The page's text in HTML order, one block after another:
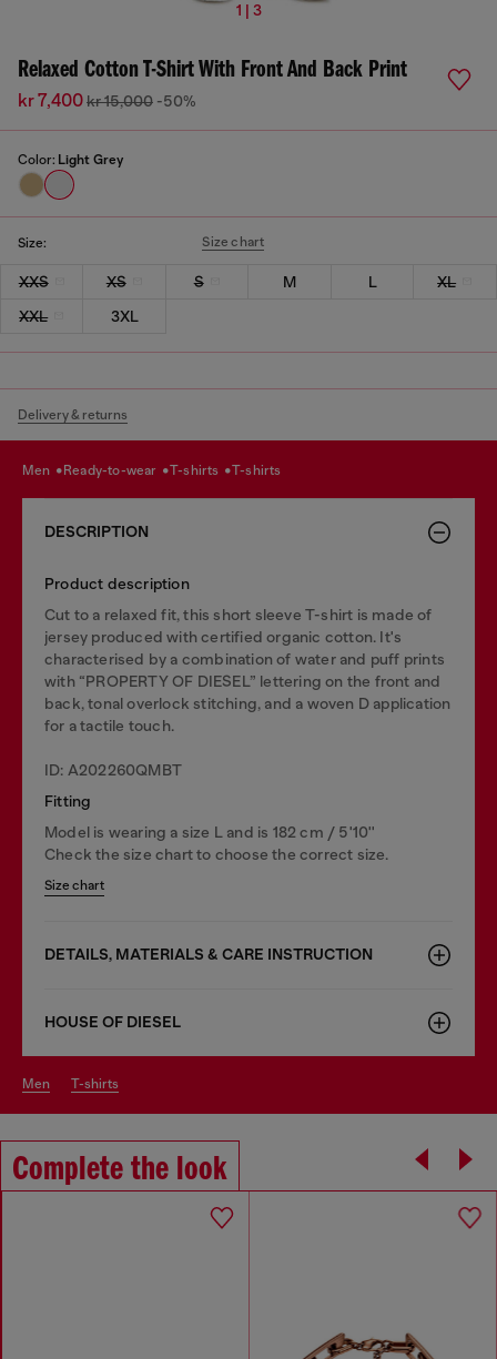
1 | 3
Relaxed Cotton T-Shirt With Front And Back Print
kr 7,400kr 15,000 -50%
Color: Light Grey
Size: Size chart
XXS XS S M L
XL
XXL
3XL
Delivery & returns
men ready-to-wear t-shirts t-shirts
DESCRIPTION
Product description
Cut to a relaxed fit, this short sleeve T-shirt is made of
jersey produced with certified organic cotton. It's
characterised by a combination of water and puff prints
with “PROPERTY OF DIESEL” lettering on the front and
back, tonal overlock stitching, and a woven D application
for a tactile touch.
ID: A202260QMBT
Fitting
Model is wearing a size L and is 182 cm / 5'10''
Check the size chart to choose the correct size.
Size chart
DETAILS, MATERIALS & CARE INSTRUCTION
HOUSE OF DIESEL
men t-shirts
Complete the look